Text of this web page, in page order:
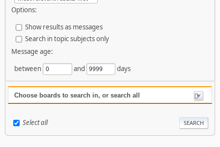
Options:
Show results as messages
Search in topic subjects only
Message age:
between
and days
Choose boards to search in, or search all
Select all